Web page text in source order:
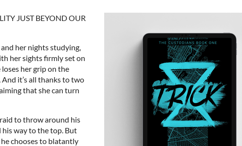
JUST BEYOND OUR
her nights studying,
her sights firmly set on
her grip on the
it’s all thanks to two
that she can turn
to throw around his
his way to the top. But
chooses to blatantly